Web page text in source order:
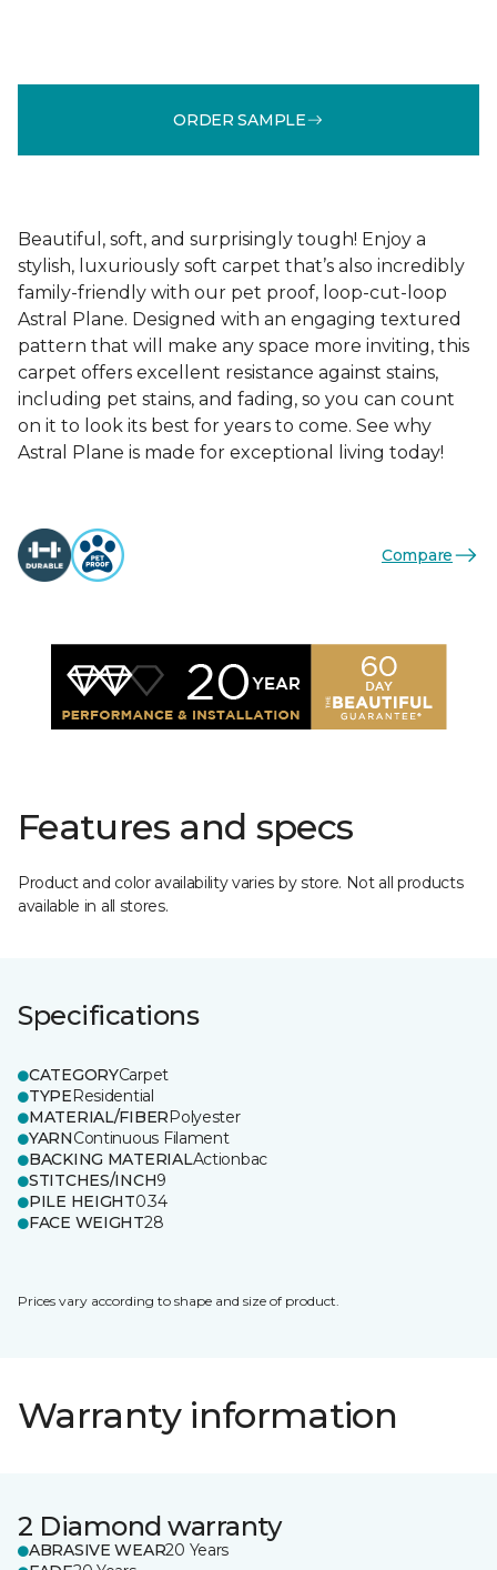
ORDER SAMPLE
Beautiful, soft, and surprisingly tough! Enjoy a
stylish, luxuriously soft carpet that’s also incredibly
family-friendly with our pet proof, loop-cut-loop
Astral Plane. Designed with an engaging textured
pattern that will make any space more inviting, this
carpet offers excellent resistance against stains,
including pet stains, and fading, so you can count
on it to look its best for years to come. See why
Astral Plane is made for exceptional living today!
Compare
Features and specs
Product and color availability varies by store. Not all products
available in all stores.
Specifications
CATEGORYCarpet
TYPEResidential
MATERIAL/FIBERPolyester
YARNContinuous Filament
BACKING MATERIALActionbac
STITCHES/INCH9
PILE HEIGHT0.34
FACE WEIGHT28
Prices vary according to shape and size of product.
Warranty information
2 Diamond warranty
ABRASIVE WEAR20 Years